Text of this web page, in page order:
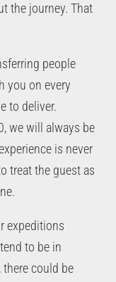
the journey. That
people
you on every
to deliver.
we will always be
is never
treat the guest as
expeditions
to be in
could be